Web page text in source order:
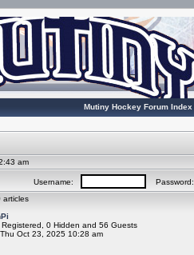
Mutiny Hockey Forum Index
am
Username: Password:
articles
0 Hidden and 56 Guests
Oct 23, 2025 10:28 am